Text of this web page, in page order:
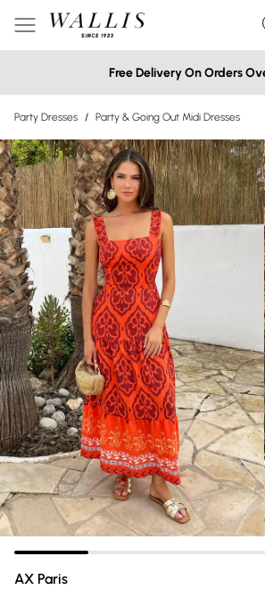
Free Delivery On Orders
Party Dresses / Party & Going Out Midi Dresses
AX Paris